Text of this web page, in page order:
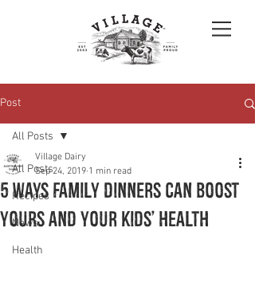
Post
All Posts
Recipes
News
Health
All Posts
5 WAYS FAMILY DINNERS CAN BOOST
YOURS AND YOUR KIDS’ HEALTH
Village Dairy
Sep 24, 2019 1 min read